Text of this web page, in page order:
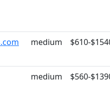
medium $610-
medium $560-